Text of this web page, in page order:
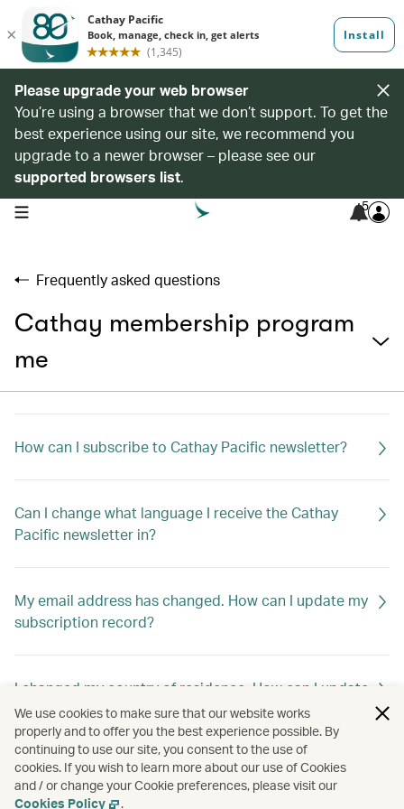
Please upgrade your web browser
You’re using a browser that we don’t support. To get the
best experience using our site, we recommend you
upgrade to a newer browser – please see our
supported browsers list.
open navigation menu 5
Frequently asked questions
Cathay membership program
me
How can I subscribe to Cathay Pacific newsletter?
Can I change what language I receive the Cathay
Pacific newsletter in?
My email address has changed. How can I update my
subscription record?
I changed my country of residence. How can I update
my subscription record to receive offers out of my
new home country?
How can I unsubscribe Cathay Pacific newsletter?
We use cookies to make sure that our website works
properly and to offer you the best experience possible. By
continuing to use our site, you consent to the use of
cookies. If you wish to learn more about our use of Cookies
and / or change your Cookie preferences, please visit our
Cookies Policy
.